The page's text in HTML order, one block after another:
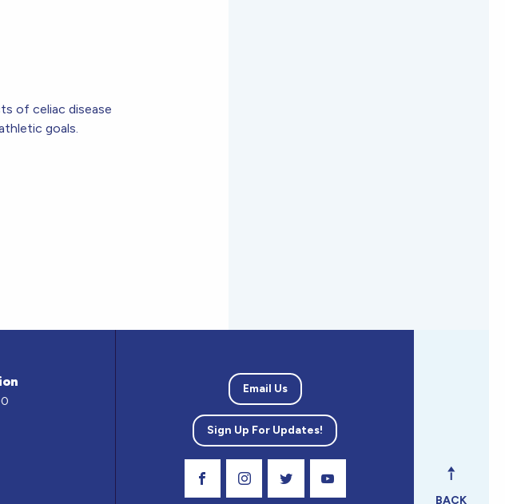
of celiac disease
goals.
Email Us
Sign Up For Updates!
BACK